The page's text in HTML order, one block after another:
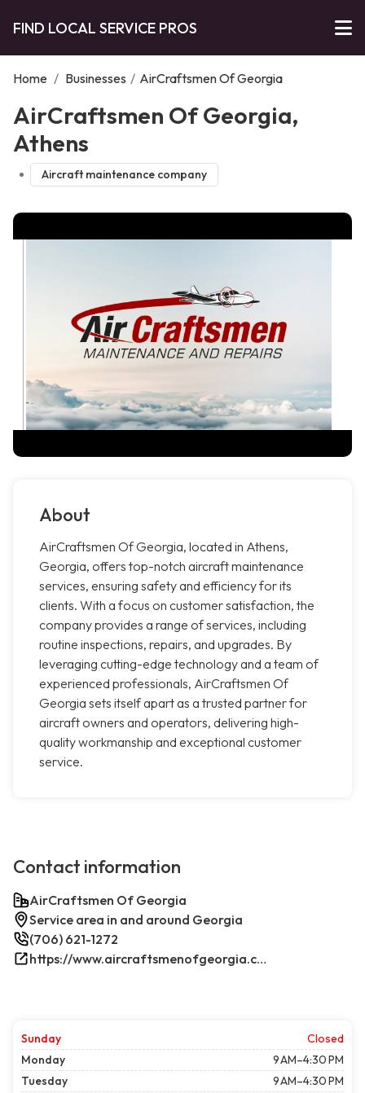
FIND LOCAL SERVICE PROS
Home / Businesses / AirCraftsmen Of Georgia
AirCraftsmen Of Georgia,
Athens
Aircraft maintenance company
About
AirCraftsmen Of Georgia, located in Athens,
Georgia, offers top-notch aircraft maintenance
services, ensuring safety and efficiency for its
clients. With a focus on customer satisfaction, the
company provides a range of services, including
routine inspections, repairs, and upgrades. By
leveraging cutting-edge technology and a team of
experienced professionals, AirCraftsmen Of
Georgia sets itself apart as a trusted partner for
aircraft owners and operators, delivering high-
quality workmanship and exceptional customer
service.
Contact information
AirCraftsmen Of Georgia
Service area in and around Georgia
(706) 621-1272
https://www.aircraftsmenofgeorgia.com/
Sunday
Closed
Monday
9 AM–4:30 PM
Tuesday
9 AM–4:30 PM